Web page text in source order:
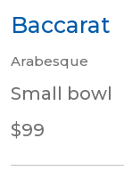
Baccarat
Arabesque
Small bowl
$99